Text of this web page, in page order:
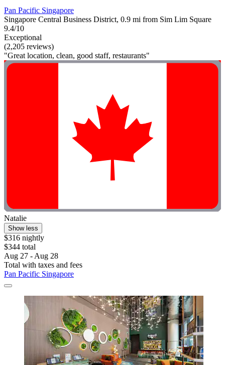
Pan Pacific Singapore
Singapore Central Business District, 0.9 mi from Sim Lim Square
9.4/10
Exceptional
(2,205 reviews)
"Great location, clean, good staff, restaurants"
Natalie
Show less
$316 nightly
$344 total
Aug 27 - Aug 28
Total with taxes and fees
Pan Pacific Singapore